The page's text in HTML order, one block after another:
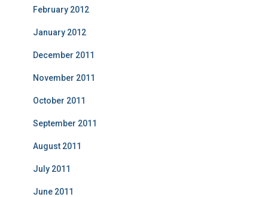
February 2012
January 2012
December 2011
November 2011
October 2011
September 2011
August 2011
July 2011
June 2011